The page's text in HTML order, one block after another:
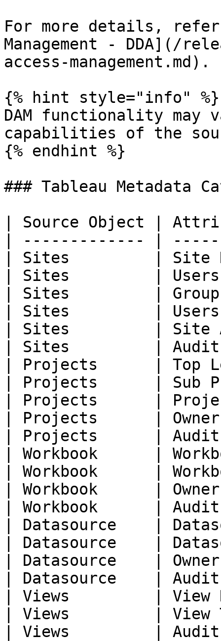
For more details,
Management - DDA](/
access-management.md).
{% hint style="info" %}
DAM functionality may
capabilities of the
{% endhint %}
### Tableau Metadata
| Source Object |
| ------------- |
| Sites         |
| Sites         |
| Sites         |
| Sites         | Users
| Sites         | Site
| Sites         |
| Projects      | Top
| Projects      |
| Projects      |
| Projects      |
| Projects      |
| Workbook      |
| Workbook      |
| Workbook      |
| Workbook      |
| Datasource    |
| Datasource    |
| Datasource    |
| Datasource    |
| Views         |
| Views         |
| Views         |